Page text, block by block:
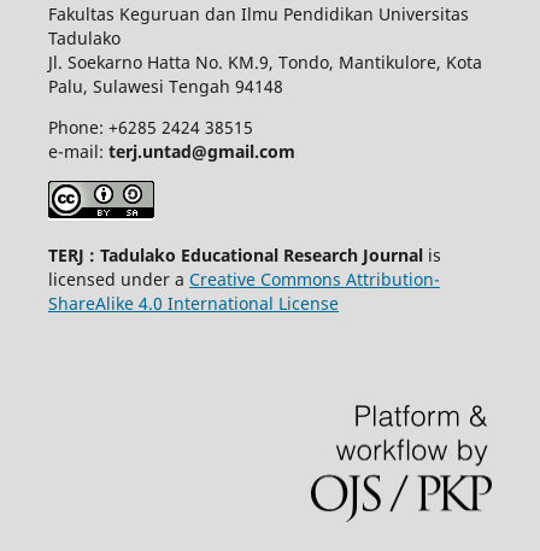
Fakultas Keguruan dan Ilmu Pendidikan Universitas
Tadulako
Jl. Soekarno Hatta No. KM.9, Tondo, Mantikulore, Kota
Palu, Sulawesi Tengah 94148
Phone: +6285 2424 38515
e-mail: terj.untad@gmail.com
TERJ : Tadulako Educational Research Journalis
licensed under a Creative Commons Attribution-
ShareAlike 4.0 International License